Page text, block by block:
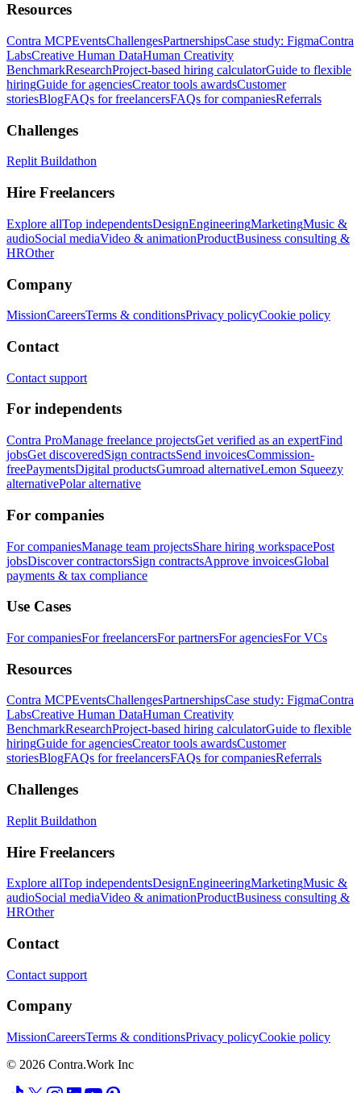
Resources
Contra MCPEventsChallengesPartnershipsCase study: FigmaContra
LabsCreative Human DataHuman Creativity
BenchmarkResearchProject-based hiring calculatorGuide to flexible
hiringGuide for agenciesCreator tools awardsCustomer
storiesBlogFAQs for freelancersFAQs for companiesReferrals
Challenges
Replit Buildathon
Hire Freelancers
Explore allTop independentsDesignEngineeringMarketingMusic &
audioSocial mediaVideo & animationProductBusiness consulting &
HROther
Company
MissionCareersTerms & conditionsPrivacy policyCookie policy
Contact
Contact support
For independents
Contra ProManage freelance projectsGet verified as an expertFind
jobsGet discoveredSign contractsSend invoicesCommission-
freePaymentsDigital productsGumroad alternativeLemon Squeezy
alternativePolar alternative
For companies
For companiesManage team projectsShare hiring workspacePost
jobsDiscover contractorsSign contractsApprove invoicesGlobal
payments & tax compliance
Use Cases
For companiesFor freelancersFor partnersFor agenciesFor VCs
Resources
Contra MCPEventsChallengesPartnershipsCase study: FigmaContra
LabsCreative Human DataHuman Creativity
BenchmarkResearchProject-based hiring calculatorGuide to flexible
hiringGuide for agenciesCreator tools awardsCustomer
storiesBlogFAQs for freelancersFAQs for companiesReferrals
Challenges
Replit Buildathon
Hire Freelancers
Explore allTop independentsDesignEngineeringMarketingMusic &
audioSocial mediaVideo & animationProductBusiness consulting &
HROther
Contact
Contact support
Company
MissionCareersTerms & conditionsPrivacy policyCookie policy
© 2026 Contra.Work Inc